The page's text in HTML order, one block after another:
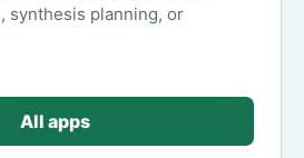
synthesis planning, or
All apps